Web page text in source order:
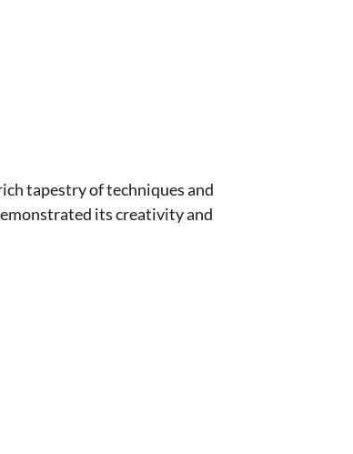
tapestry of techniques and
its creativity and